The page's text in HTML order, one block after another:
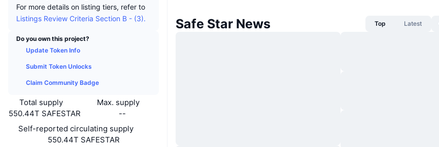
For more details on listing tiers, refer to
Listings Review Criteria Section B - (3).
Do you own this project?
Update Token Info
Submit Token Unlocks
Claim Community Badge
Total supply
550.44T SAFESTAR
Max. supply
--
Self-reported circulating supply
550.44T SAFESTAR
Safe Star News Top Latest